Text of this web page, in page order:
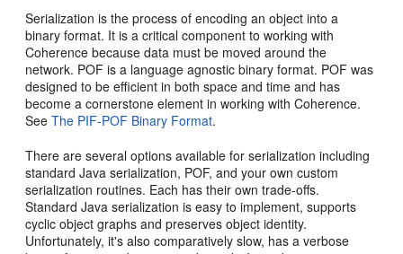
Serialization is the process of encoding an object into a
binary format. It is a critical component to working with
Coherence because data must be moved around the
network. POF is a language agnostic binary format. POF was
designed to be efficient in both space and time and has
become a cornerstone element in working with Coherence.
SeeThe PIF-POF Binary Format.
There are several options available for serialization including
standard Java serialization, POF, and your own custom
serialization routines. Each has their own trade-offs.
Standard Java serialization is easy to implement, supports
cyclic object graphs and preserves object identity.
Unfortunately, it's also comparatively slow, has a verbose